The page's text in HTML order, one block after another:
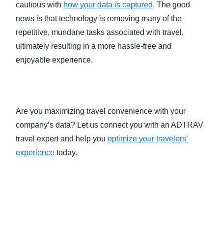
cautious with how your data is captured. The good
news is that technology is removing many of the
repetitive, mundane tasks associated with travel,
ultimately resulting in a more hassle-free and
enjoyable experience.
Are you maximizing travel convenience with your
company’s data? Let us connect you with an ADTRAV
travel expert and help you optimize your travelers’
experience today.